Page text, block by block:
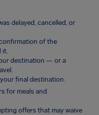
delayed, cancelled, or
of the
it.
destination — or a
final destination.
for meals and
offers that may waive